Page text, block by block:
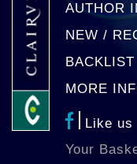
AUTHOR
NEW /
MORE
Like us
Your